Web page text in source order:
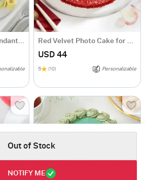
Out of Stock
NOTIFY ME
USD 44
5 (10) Personalizable